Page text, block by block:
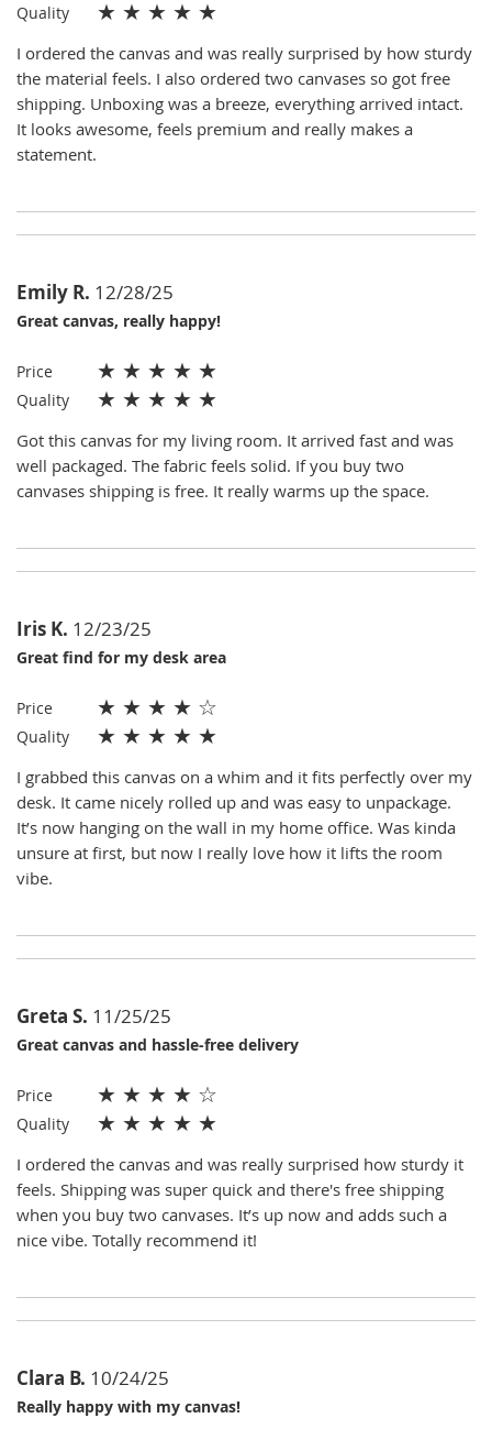
Quality ★ ★ ★ ★ ★
I ordered the canvas and was really surprised by how sturdy
the material feels. I also ordered two canvases so got free
shipping. Unboxing was a breeze, everything arrived intact.
It looks awesome, feels premium and really makes a
statement.
Emily R. 12/28/25
Great canvas, really happy!
Price ★ ★ ★ ★ ★
Quality ★ ★ ★ ★ ★
Got this canvas for my living room. It arrived fast and was
well packaged. The fabric feels solid. If you buy two
canvases shipping is free. It really warms up the space.
Iris K. 12/23/25
Great find for my desk area
Price ★ ★ ★ ★ ☆
Quality ★ ★ ★ ★ ★
I grabbed this canvas on a whim and it fits perfectly over my
desk. It came nicely rolled up and was easy to unpackage.
It’s now hanging on the wall in my home office. Was kinda
unsure at first, but now I really love how it lifts the room
vibe.
Greta S. 11/25/25
Great canvas and hassle-free delivery
Price ★ ★ ★ ★ ☆
Quality ★ ★ ★ ★ ★
I ordered the canvas and was really surprised how sturdy it
feels. Shipping was super quick and there's free shipping
when you buy two canvases. It’s up now and adds such a
nice vibe. Totally recommend it!
Clara B. 10/24/25
Really happy with my canvas!